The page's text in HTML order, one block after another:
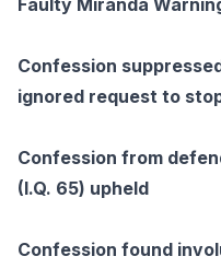
Faulty Miranda
Confession
ignored request to
Confession from
(I.Q. 65) upheld
Confession found